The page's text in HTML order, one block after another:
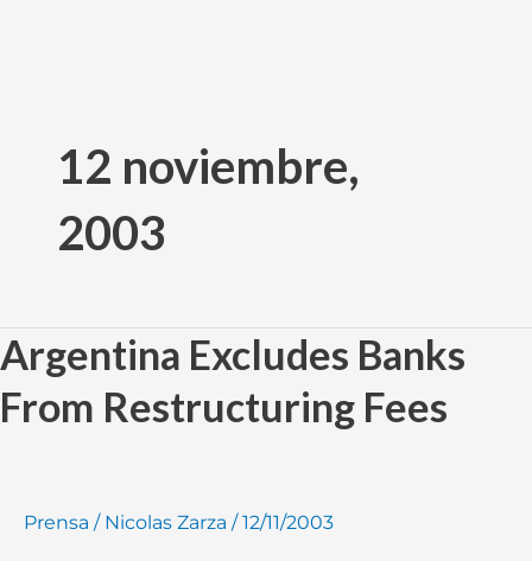
contenido12 noviembre,
2003
Argentina Excludes Banks
From Restructuring Fees
Prensa / Nicolas Zarza /12/11/2003
Argentina
Excludes
Banks